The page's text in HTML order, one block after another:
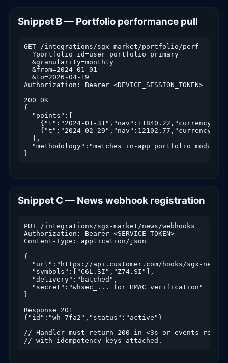
Snippet B — Portfolio performance pull
GET /integrations/sgx-market/portfolio/perf
  ?portfolio_id=user_portfolio_primary
  &granularity=monthly
  &from=2024-01-01
  &to=2026-04-19
Authorization: Bearer <DEVICE_SESSION_TOKEN>
200 OK
{
  "points":[
{"t":"2024-01-
{"t":"2024-02-
  ],
  "methodology":"matches in-app portfolio module"
}
Snippet C — News webhook registration
PUT /integrations/sgx-market/news/webhooks
Authorization: Bearer <SERVICE_TOKEN>
Content-Type: application/json
{
  "url":"https://api.customer.com/hooks/sgx-news",
  "symbols":["C6L.SI","Z74.SI"],
  "delivery":"batched",
  "secret":"whsec_... for HMAC verification"
}
Response 201
{"id":"wh_7fa2","status":"active"}
// Handler must return 200 in <3s or events replay
// with idempotency keys attached.